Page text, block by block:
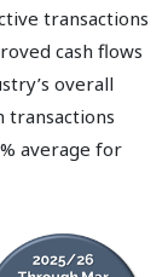
transactions
cash flows
overall
transactions
average for